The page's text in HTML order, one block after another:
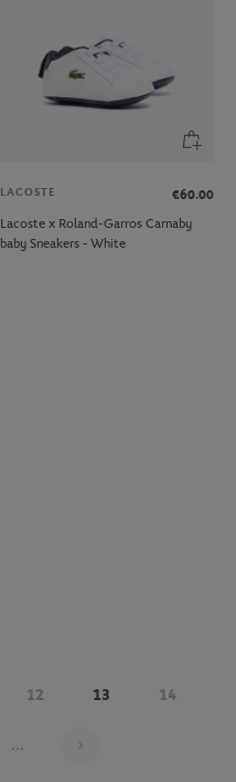
LACOSTE
€60.00
Lacoste x Roland-Garros Carnaby
baby Sneakers - White
12 13 14
...